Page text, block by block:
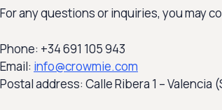
For any questions or inquiries, you may
Phone: +34 691 105 943
Email: info@crowmie.com
Postal address: Calle Ribera 1 – Valencia